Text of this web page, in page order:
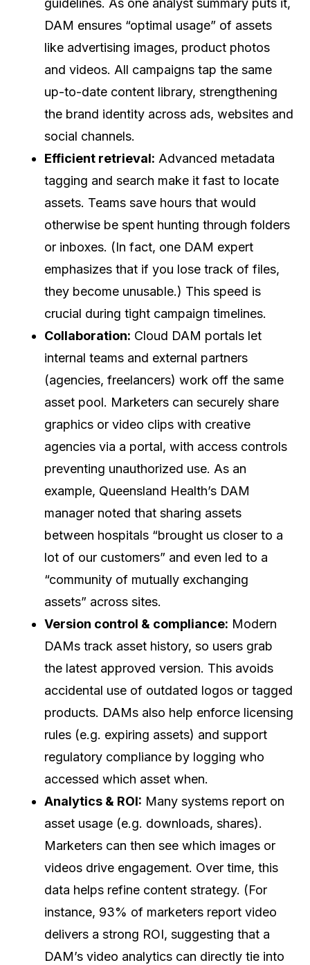
guidelines. As one analyst summary puts it,
DAM ensures “optimal usage” of assets
like advertising images, product photos
and videos. All campaigns tap the same
up-to-date content library, strengthening
the brand identity across ads, websites and
social channels.
Efficient retrieval: Advanced metadata
tagging and search make it fast to locate
assets. Teams save hours that would
otherwise be spent hunting through folders
or inboxes. (In fact, one DAM expert
emphasizes that if you lose track of files,
they become unusable.) This speed is
crucial during tight campaign timelines.
Collaboration: Cloud DAM portals let
internal teams and external partners
(agencies, freelancers) work off the same
asset pool. Marketers can securely share
graphics or video clips with creative
agencies via a portal, with access controls
preventing unauthorized use. As an
example, Queensland Health’s DAM
manager noted that sharing assets
between hospitals “brought us closer to a
lot of our customers” and even led to a
“community of mutually exchanging
assets” across sites.
Version control & compliance: Modern
DAMs track asset history, so users grab
the latest approved version. This avoids
accidental use of outdated logos or tagged
products. DAMs also help enforce licensing
rules (e.g. expiring assets) and support
regulatory compliance by logging who
accessed which asset when.
Analytics & ROI: Many systems report on
asset usage (e.g. downloads, shares).
Marketers can then see which images or
videos drive engagement. Over time, this
data helps refine content strategy. (For
instance, 93% of marketers report video
delivers a strong ROI, suggesting that a
DAM’s video analytics can directly tie into